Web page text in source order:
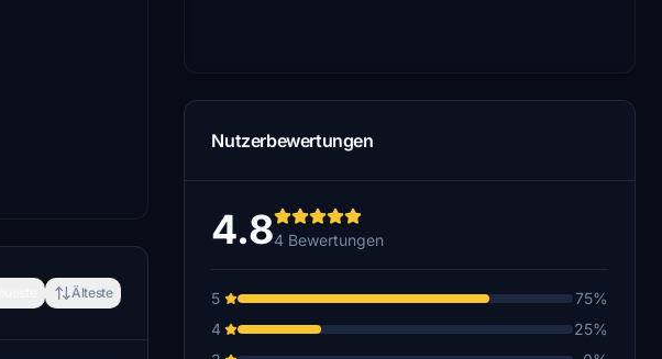
Älteste
Nutzerbewertungen
4.84 Bewertungen
5
75%
4
25%